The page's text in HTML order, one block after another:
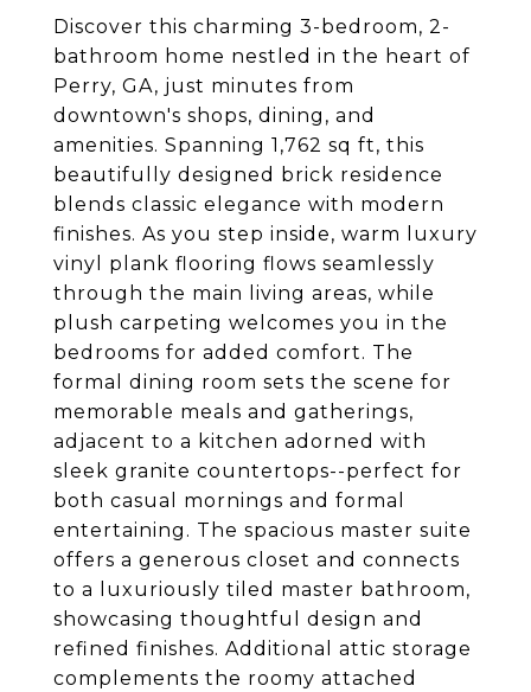
Discover this charming 3-bedroom, 2-
bathroom home nestled in the heart of
Perry, GA, just minutes from
downtown's shops, dining, and
amenities. Spanning 1,762 sq ft, this
beautifully designed brick residence
blends classic elegance with modern
finishes. As you step inside, warm luxury
vinyl plank flooring flows seamlessly
through the main living areas, while
plush carpeting welcomes you in the
bedrooms for added comfort. The
formal dining room sets the scene for
memorable meals and gatherings,
adjacent to a kitchen adorned with
sleek granite countertops--perfect for
both casual mornings and formal
entertaining. The spacious master suite
offers a generous closet and connects
to a luxuriously tiled master bathroom,
showcasing thoughtful design and
refined finishes. Additional attic storage
complements the roomy attached